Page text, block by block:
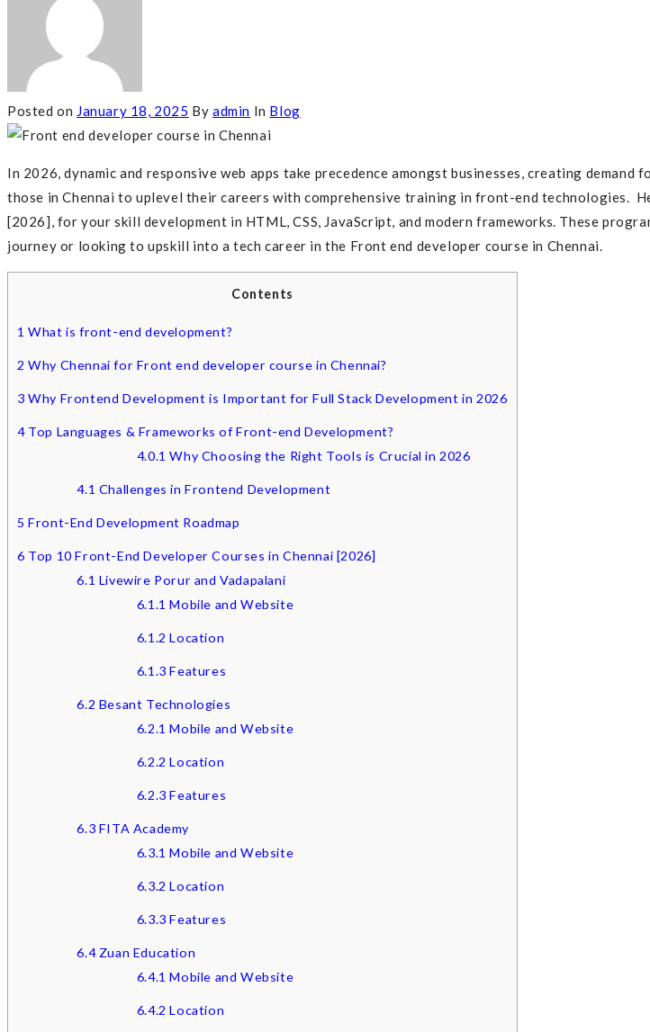
Posted on January 18, 2025 Byadmin In Blog
In 2026, dynamic and responsive web apps take precedence amongst businesses, creating
those in Chennai to uplevel their careers with comprehensive training in front-end technologies.
[2026], for your skill development in HTML, CSS, JavaScript, and modern frameworks. These
journey or looking to upskill into a tech career in the Front end developer course in Chennai.
Contents
1 What is front-end development?
2 Why Chennai for Front end developer course in Chennai?
3 Why Frontend Development is Important for Full Stack Development in 2026
4Top Languages & Frameworks of Front-end Development?
4.0.1 Why Choosing the Right Tools is Crucial in 2026
4.1 Challenges in Frontend Development
5 Front-End Development Roadmap
6 Top 10 Front-End Developer Courses in Chennai [2026]
6.1 Livewire Porur and Vadapalani
6.1.1 Mobile and Website
6.1.2 Location
6.1.3 Features
6.2 Besant Technologies
6.2.1 Mobile and Website
6.2.2 Location
6.2.3 Features
6.3 FITA Academy
6.3.1 Mobile and Website
6.3.2 Location
6.3.3 Features
6.4Zuan Education
6.4.1 Mobile and Website
6.4.2 Location